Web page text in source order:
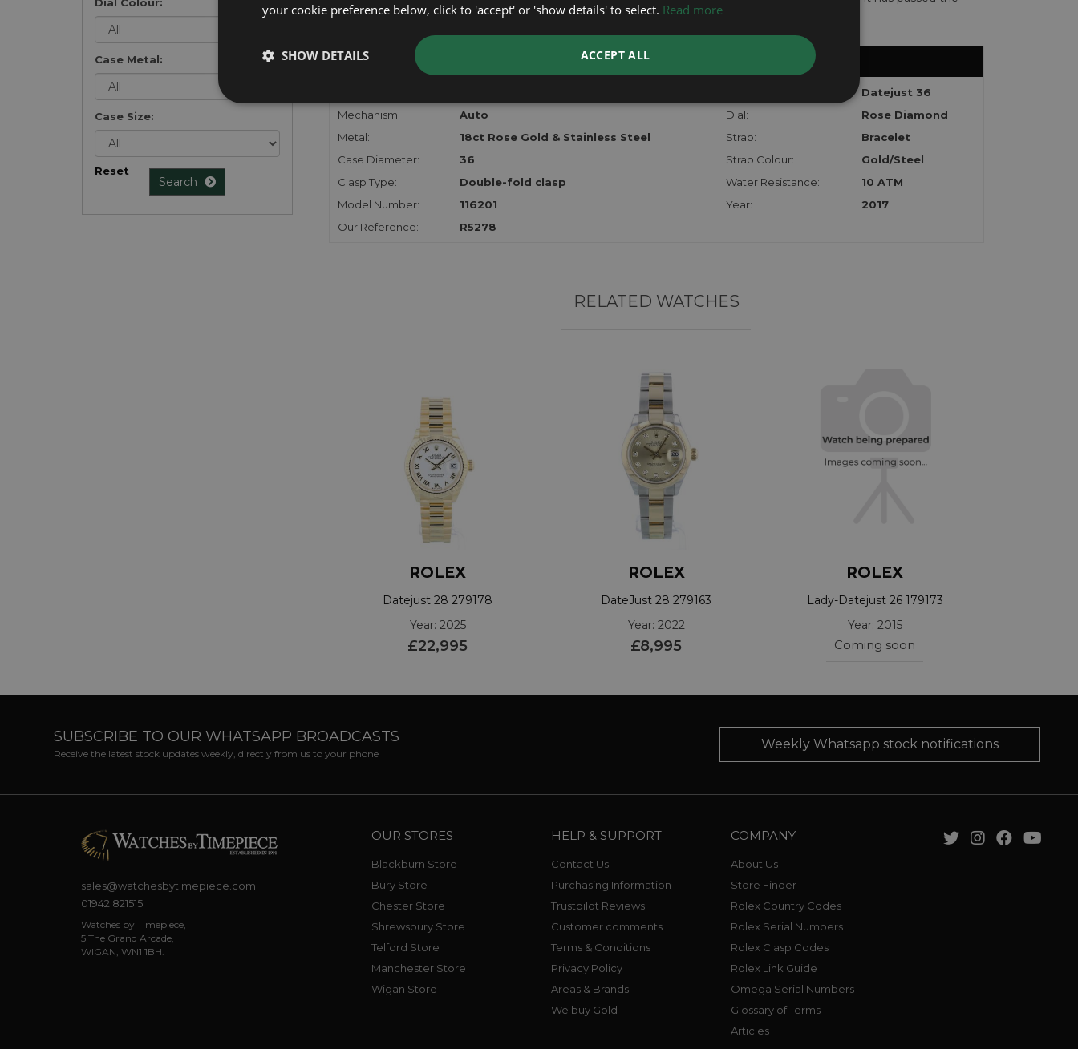
checks.
FURTHER INFORMATION
Datejust 36
Mechanism:
Auto Dial:
Rose Diamond
Metal:
18ct Rose Gold & Stainless Steel Strap:
Bracelet
Case Diameter:
36 Strap Colour:
Gold/Steel
Clasp Type:
Double-fold clasp Water Resistance:
10 ATM
Model Number:
116201 Year:
2017
Our Reference:
R5278
RELATED WATCHES
ROLEX
Datejust 28 279178
Year: 2025
£22,995
ROLEX
DateJust 28 279163
Year: 2022
£8,995
ROLEX
Lady-Datejust 26 179173
Year: 2015
Coming soon
Case Metal:
Case Size:
Reset
Search
SUBSCRIBE TO OUR WHATSAPP BROADCASTS
Receive the latest stock updates weekly, directly from us to your phone
Weekly Whatsapp stock notifications
sales@watchesbytimepiece.com
01942 821515
Watches by Timepiece,
5 The Grand Arcade,
WIGAN, WN1 1BH.
OUR STORES
Blackburn Store
Bury Store
Chester Store
Shrewsbury Store
Telford Store
Manchester Store
Wigan Store
HELP & SUPPORT
Contact Us
Purchasing Information
Trustpilot Reviews
Customer comments
Terms & Conditions
Privacy Policy
Areas & Brands
We buy Gold
COMPANY
About Us
Store Finder
Rolex Country Codes
Rolex Serial Numbers
Rolex Clasp Codes
Rolex Link Guide
Omega Serial Numbers
Glossary of Terms
Articles
your cookie preference below, click to 'accept' or 'show details' to select. Read more
ACCEPT ALL
SHOW DETAILS